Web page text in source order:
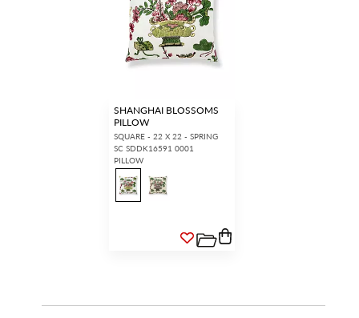
SHANGHAI BLOSSOMS
PILLOW
SQUARE - 22 X 22 - SPRING
SC SDDK16591 0001
PILLOW